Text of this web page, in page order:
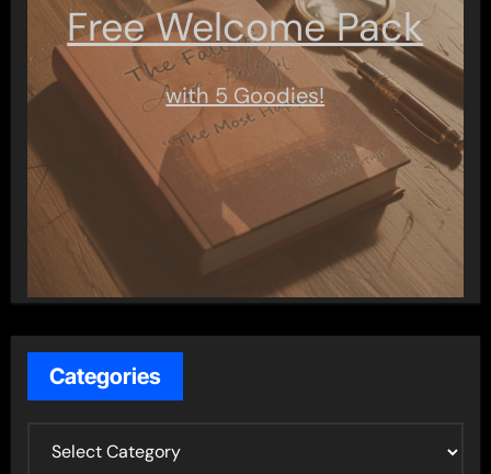
Free Welcome Pack
with 5 Goodies!
Categories